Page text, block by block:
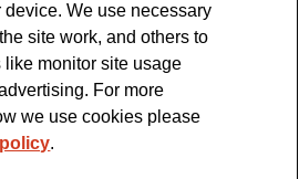
the
We use necessary
site work, and others to
like monitor site usage
For more
we use cookies please
.